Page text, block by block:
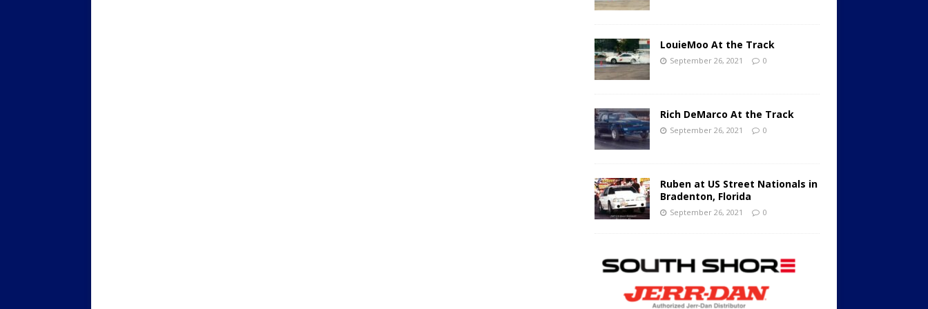
LouieMoo At the Track
September 26, 2021 0
Rich DeMarco At the Track
September 26, 2021 0
Ruben at US Street Nationals in
Bradenton, Florida
September 26, 2021 0